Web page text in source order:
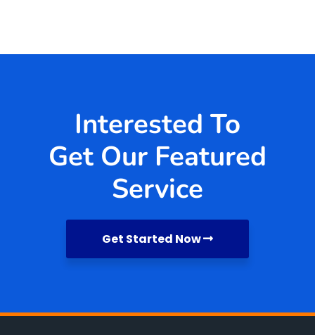
Interested To
Get Our Featured
Service
Get Started Now